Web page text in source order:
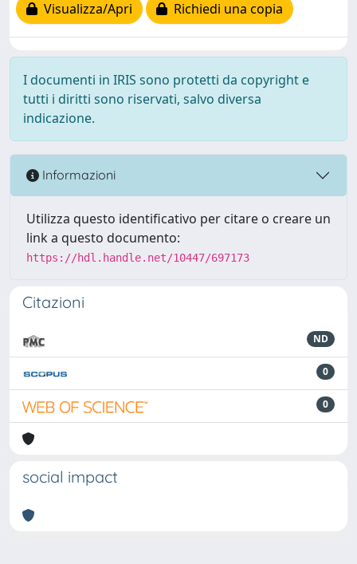
Visualizza/Apri
Richiedi una copia
I documenti in IRIS sono protetti da copyright e
tutti i diritti sono riservati, salvo diversa
indicazione.
Informazioni
Utilizza questo identificativo per citare o creare un
link a questo documento:
https://hdl.handle.net/10447/697173
Citazioni
ND
0
0
social impact